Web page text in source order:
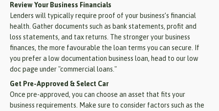
Review Your Business Financials
Lenders will typically require proof of your business’s financial
health. Gather documents such as bank statements, profit and
loss statements, and tax returns. The stronger your business
finances, the more favourable the loan terms you can secure. If
you prefer a low documentation business loan, head to our low
doc page under "commercial loans."
Get Pre-Approved & Select Car
Once pre-approved, you can choose an asset that fits your
business requirements. Make sure to consider factors such as the